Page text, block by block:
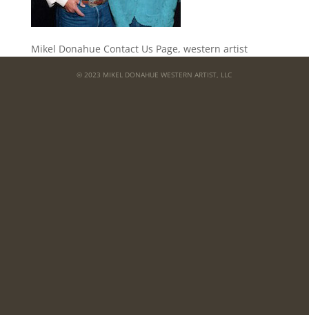
Mikel Donahue Contact Us Page, western artist
© 2023 MIKEL DONAHUE WESTERN ARTIST, LLC